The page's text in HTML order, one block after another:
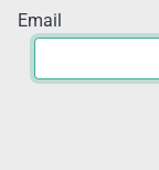
Email